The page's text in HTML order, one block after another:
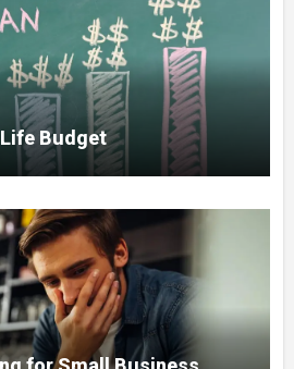
Budget